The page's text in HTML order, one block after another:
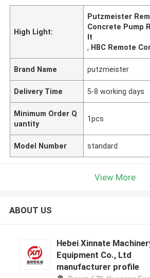
High Light:
Putzmeister
Concrete Pump
lt
, HBC Remote
Brand Name putzmeister
Delivery Time 5-8 working days
Minimum Order Q
uantity
1pcs
Model Number standard
View More
ABOUT US
Hebei Xinnate
Equipment Co., Ltd
manufacturer profile